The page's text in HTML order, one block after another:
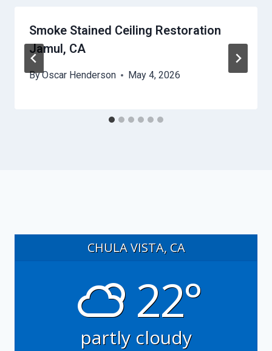
Smoke Stained Ceiling Restoration
Jamul, CA
ByOscar Henderson May 4, 2026
CHULA VISTA, CA
22°
partly cloudy